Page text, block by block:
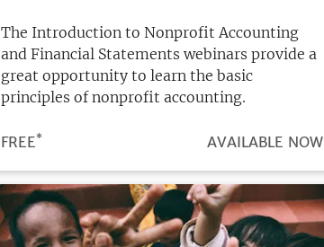
The Introduction to Nonprofit Accounting
and Financial Statements webinars provide a
great opportunity to learn the basic
principles of nonprofit accounting.
PRICE
FREE*
REGISTRATION
AVAILABLE NOW